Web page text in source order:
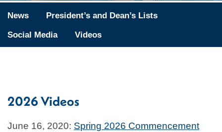
News President’s and Dean’s Lists
Social Media Videos
2026 Videos
June 16, 2020: Spring 2026 Commencement